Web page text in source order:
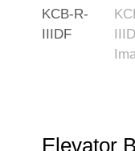
Elevator